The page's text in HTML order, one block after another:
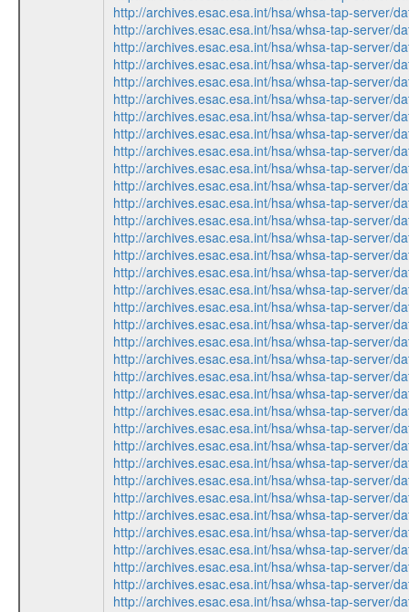
http://archives.esac.esa.int/hsa/whsa-tap-server/
http://archives.esac.esa.int/hsa/whsa-tap-server/
http://archives.esac.esa.int/hsa/whsa-tap-server/
http://archives.esac.esa.int/hsa/whsa-tap-server/
http://archives.esac.esa.int/hsa/whsa-tap-server/
http://archives.esac.esa.int/hsa/whsa-tap-server/
http://archives.esac.esa.int/hsa/whsa-tap-server/
http://archives.esac.esa.int/hsa/whsa-tap-server/
http://archives.esac.esa.int/hsa/whsa-tap-server/
http://archives.esac.esa.int/hsa/whsa-tap-server/
http://archives.esac.esa.int/hsa/whsa-tap-server/
http://archives.esac.esa.int/hsa/whsa-tap-server/
http://archives.esac.esa.int/hsa/whsa-tap-server/
http://archives.esac.esa.int/hsa/whsa-tap-server/
http://archives.esac.esa.int/hsa/whsa-tap-server/
http://archives.esac.esa.int/hsa/whsa-tap-server/
http://archives.esac.esa.int/hsa/whsa-tap-server/
http://archives.esac.esa.int/hsa/whsa-tap-server/
http://archives.esac.esa.int/hsa/whsa-tap-server/
http://archives.esac.esa.int/hsa/whsa-tap-server/
http://archives.esac.esa.int/hsa/whsa-tap-server/
http://archives.esac.esa.int/hsa/whsa-tap-server/
http://archives.esac.esa.int/hsa/whsa-tap-server/
http://archives.esac.esa.int/hsa/whsa-tap-server/
http://archives.esac.esa.int/hsa/whsa-tap-server/
http://archives.esac.esa.int/hsa/whsa-tap-server/
http://archives.esac.esa.int/hsa/whsa-tap-server/
http://archives.esac.esa.int/hsa/whsa-tap-server/
http://archives.esac.esa.int/hsa/whsa-tap-server/
http://archives.esac.esa.int/hsa/whsa-tap-server/
http://archives.esac.esa.int/hsa/whsa-tap-server/
http://archives.esac.esa.int/hsa/whsa-tap-server/
http://archives.esac.esa.int/hsa/whsa-tap-server/
http://archives.esac.esa.int/hsa/whsa-tap-server/
http://archives.esac.esa.int/hsa/whsa-tap-server/